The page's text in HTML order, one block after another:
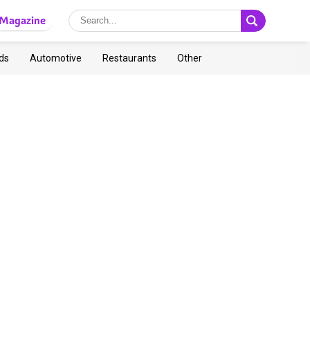
Magazine
Automotive Restaurants Other